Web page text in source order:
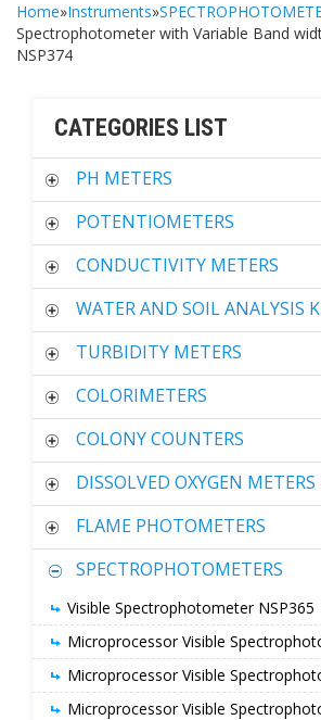
Home»Instruments»
Spectrophotometer with Variable Band
NSP374
CATEGORIES LIST
PH METERS
POTENTIOMETERS
CONDUCTIVITY METERS
WATER AND SOIL ANALYSIS
TURBIDITY METERS
COLORIMETERS
COLONY COUNTERS
DISSOLVED OXYGEN METERS
FLAME PHOTOMETERS
SPECTROPHOTOMETERS
Visible Spectrophotometer NSP365
Microprocessor Visible
Microprocessor Visible
Microprocessor Visible